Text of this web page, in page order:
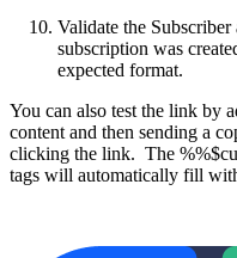
Validate the
subscription was
expected format.
You can also test the link by
content and then sending a
clicking the link. The
tags will automatically fill